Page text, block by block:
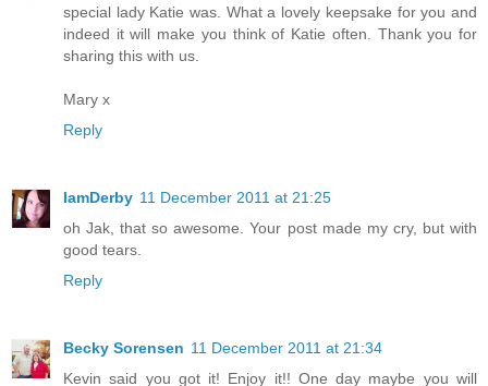
special lady Katie was. What a lovely keepsake for you and
indeed it will make you think of Katie often. Thank you for
sharing this with us.
Mary x
Reply
IamDerby 11 December 2011 at 21:25
oh Jak, that so awesome. Your post made my cry, but with
good tears.
Reply
Becky Sorensen 11 December 2011 at 21:34
Kevin said you got it! Enjoy it!! One day maybe you will